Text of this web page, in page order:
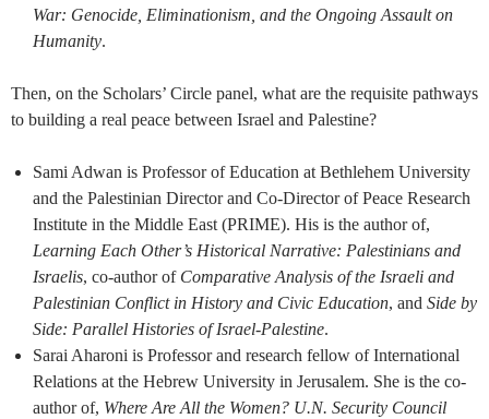
War: Genocide, Eliminationism, and the Ongoing Assault on
Humanity.
Then, on the Scholars’ Circle panel, what are the requisite pathways
to building a real peace between Israel and Palestine?
Sami Adwan is Professor of Education at Bethlehem University
and the Palestinian Director and Co-Director of Peace Research
Institute in the Middle East (PRIME). His is the author of,
Learning Each Other’s Historical Narrative: Palestinians and
Israelis, co-author of Comparative Analysis of the Israeli and
Palestinian Conflict in History and Civic Education, and Side by
Side: Parallel Histories of Israel-Palestine.
Sarai Aharoni is Professor and research fellow of International
Relations at the Hebrew University in Jerusalem. She is the co-
author of, Where Are All the Women? U.N. Security Council